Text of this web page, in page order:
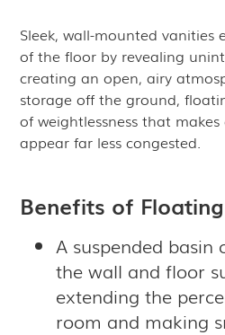
Sleek, wall-mounted vanities
of the floor by revealing
creating an open, airy
storage off the ground,
of weightlessness that
appear far less congested.
Benefits of
A suspended basin
the wall and floor
extending the
room and making